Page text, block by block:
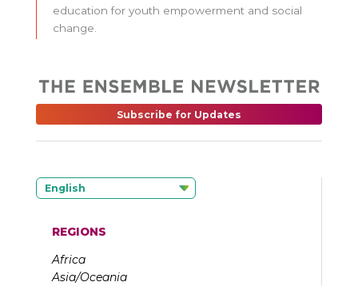
education for youth empowerment and social
change.
Subscribe for Updates
English
REGIONS
Africa
Asia/Oceania